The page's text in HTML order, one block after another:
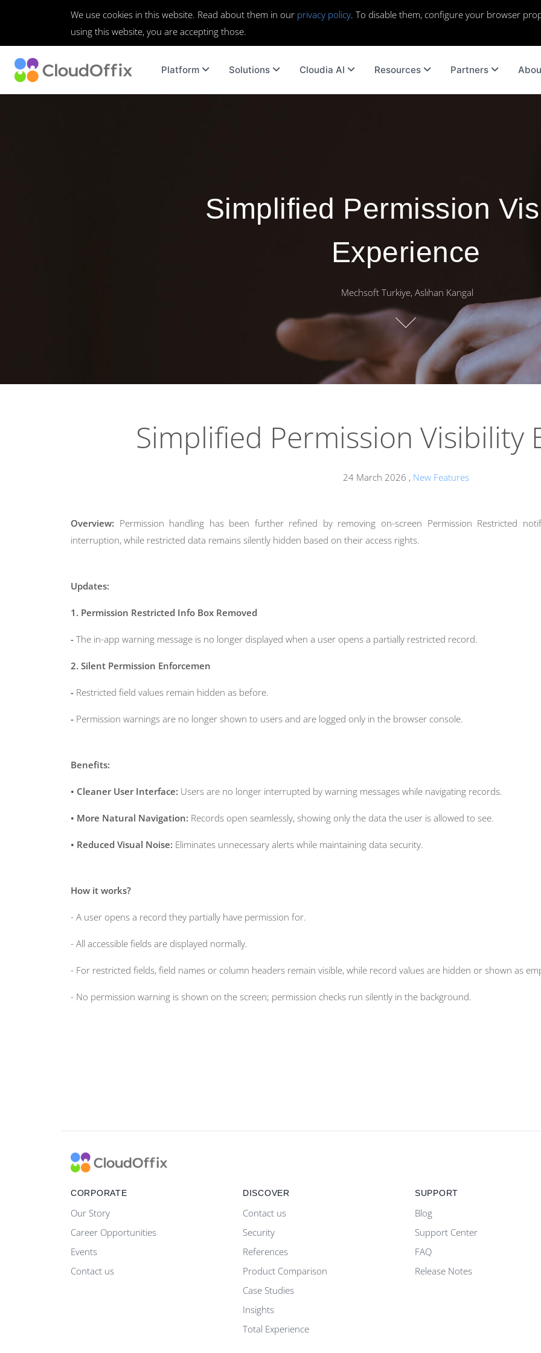
We use cookies in this website. Read about them in our privacy policy. To disable them, configure your browser
using this website, you are accepting those.
Platform Solutions Cloudia AI Resources Partners
Simplified Permission
Experience
Mechsoft Turkiye, Aslıhan Kangal
Simplified Permission Visibility
24 March 2026 , New Features
Overview: Permission handling has been further refined by removing on-screen Permission Restricted
interruption, while restricted data remains silently hidden based on their access rights.
Updates:
1. Permission Restricted Info Box Removed
- The in-app warning message is no longer displayed when a user opens a partially restricted record.
2. Silent Permission Enforcemen
- Restricted field values remain hidden as before.
- Permission warnings are no longer shown to users and are logged only in the browser console.
Benefits:
• Cleaner User Interface: Users are no longer interrupted by warning messages while navigating records.
• More Natural Navigation: Records open seamlessly, showing only the data the user is allowed to see.
• Reduced Visual Noise: Eliminates unnecessary alerts while maintaining data security.
How it works?
- A user opens a record they partially have permission for.
- All accessible fields are displayed normally.
- For restricted fields, field names or column headers remain visible, while record values are hidden or shown as
- No permission warning is shown on the screen; permission checks run silently in the background.
CORPORATE
Our Story
Career Opportunities
Events
Contact us
DISCOVER
Contact us
Security
References
Product Comparison
Case Studies
Insights
Total Experience
SUPPORT
Blog
Support Center
FAQ
Release Notes